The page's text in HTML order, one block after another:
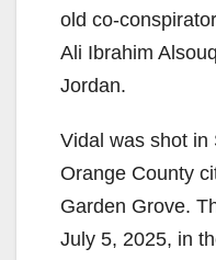
old co-conspirator
Ali Ibrahim
Jordan.
Vidal was shot in
Orange County
Garden Grove.
July 5, 2025, in